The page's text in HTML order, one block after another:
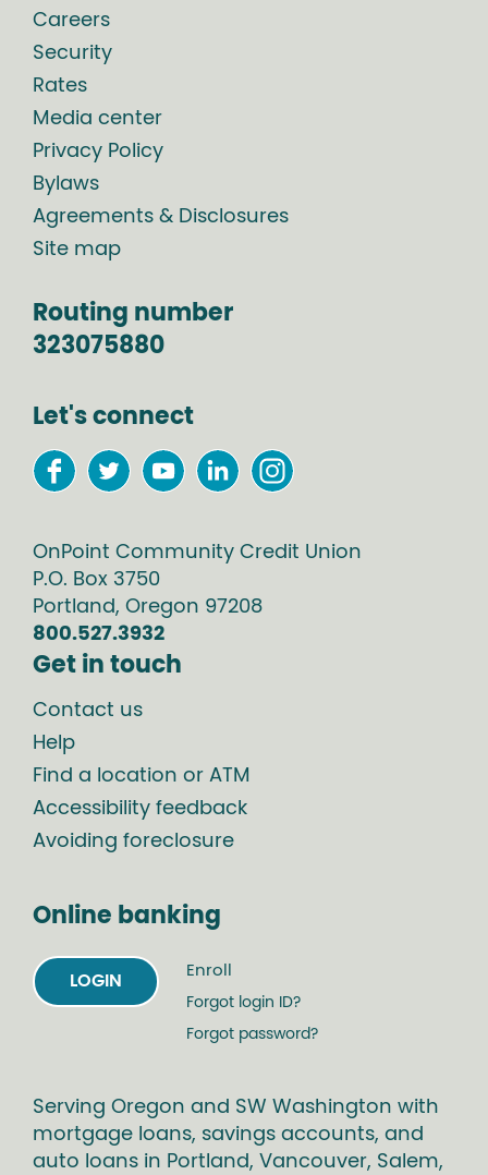
Careers
Security
Rates
Media center
Privacy Policy
Bylaws
Agreements & Disclosures
Site map
Routing number
323075880
Let's connect
OnPoint Community Credit Union
P.O. Box 3750
Portland, Oregon 97208
800.527.3932
Get in touch
Contact us
Help
Find a location or ATM
Accessibility feedback
Avoiding foreclosure
Online banking
LOGIN
Enroll
Forgot login ID?
Forgot password?
Serving Oregon and SW Washington with
mortgage loans, savings accounts, and
auto loans in Portland, Vancouver, Salem,